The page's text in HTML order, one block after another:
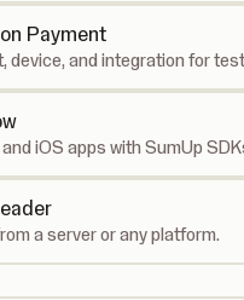
Payment
device, and integration for
iOS apps with SumUp
a server or any platform.